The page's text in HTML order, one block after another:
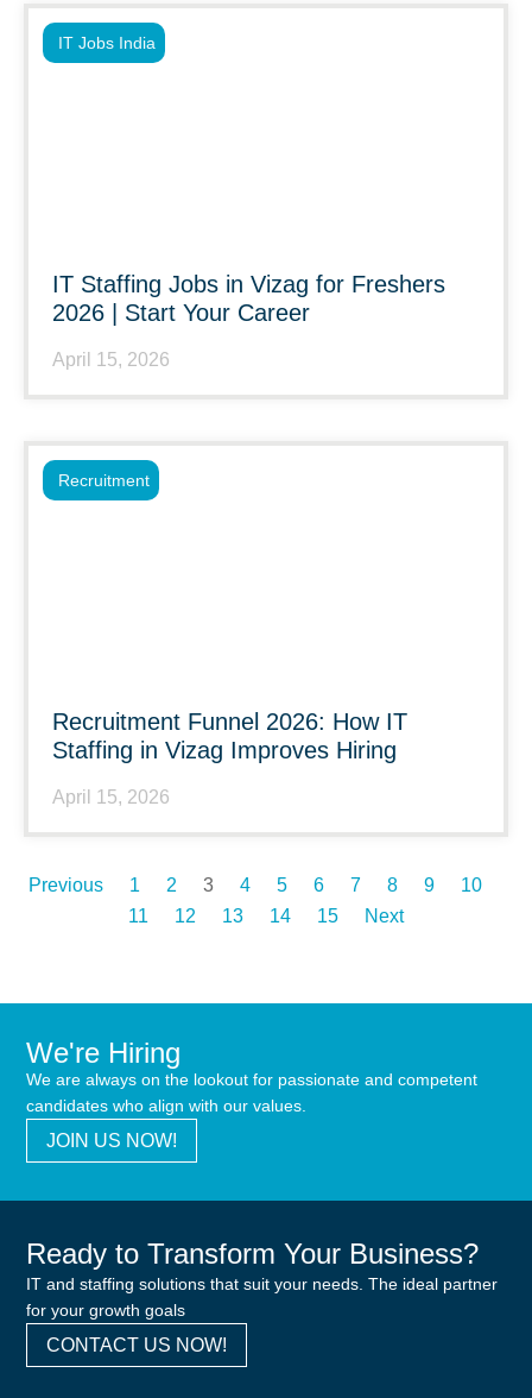
IT Staffing Jobs in Vizag for Freshers
2026 | Start Your Career
April 15, 2026
IT Jobs India
Recruitment Funnel 2026: How IT
Staffing in Vizag Improves Hiring
April 15, 2026
Recruitment
Previous 1 2 3 4 5 6 7 8 9
10
11
12 13 14 15 Next
We're Hiring
We are always on the lookout for passionate and competent
candidates who align with our values.
JOIN US NOW!
Ready to Transform Your Business?
IT and staffing solutions that suit your needs. The ideal partner
for your growth goals
CONTACT US NOW!